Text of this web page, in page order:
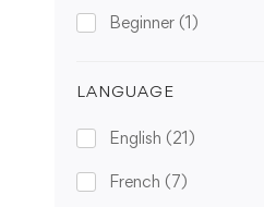
Beginner (1)
LANGUAGE
English (21)
French (7)